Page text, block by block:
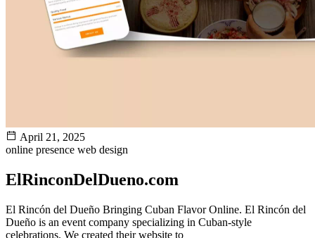
April 21, 2025
online presence web design
ElRinconDelDueno.com
El Rincón del Dueño Bringing Cuban Flavor Online. El Rincón del
Dueño is an event company specializing in Cuban-style
celebrations. We created their website to